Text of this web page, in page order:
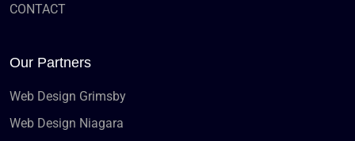
CONTACT
Our Partners
Web Design Grimsby
Web Design Niagara